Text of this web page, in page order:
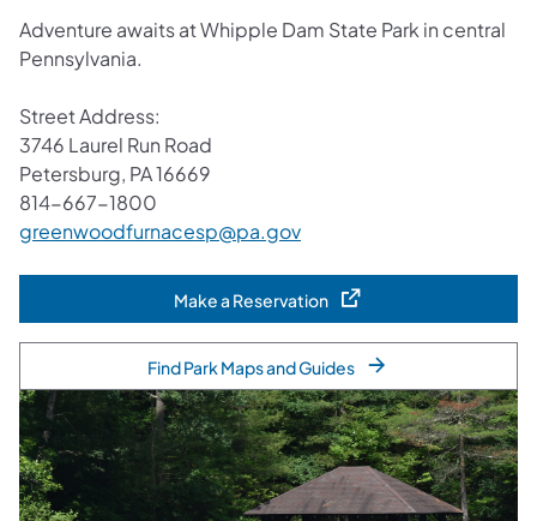
Adventure awaits at Whipple Dam State Park in central
Pennsylvania.
Street Address:
3746 Laurel Run Road
Petersburg, PA 16669
814-667-1800
greenwoodfurnacesp@pa.gov
Make a Reservation(opens in a new tab)
Find Park Maps and Guides